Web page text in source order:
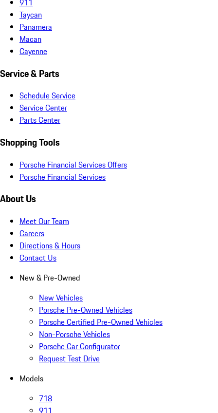
Taycan
Panamera
Macan
Cayenne
Service & Parts
Schedule Service
Service Center
Parts Center
Shopping Tools
Porsche Financial Services Offers
Porsche Financial Services
About Us
Meet Our Team
Careers
Directions & Hours
Contact Us
New & Pre-Owned
New Vehicles
Porsche Pre-Owned Vehicles
Porsche Certified Pre-Owned Vehicles
Non-Porsche Vehicles
Porsche Car Configurator
Request Test Drive
Models
718
911